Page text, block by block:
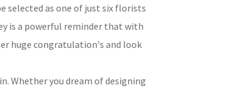
selected as one of just six florists
is a powerful reminder that with
huge congratulation's and look
Whether you dream of designing